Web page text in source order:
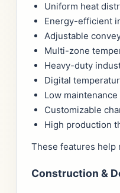
Uniform heat
Energy-efficient
Adjustable
Multi-zone
Heavy-duty
Digital
Low
Customizable
High production
These features help
Construction &